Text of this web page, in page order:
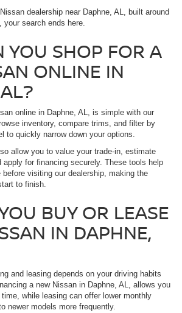
dealership near Daphne, AL, built around
search ends here.
YOU SHOP FOR A
ONLINE IN
online in Daphne, AL, is simple with our
inventory, compare trims, and filter by
to quickly narrow down your options.
allow you to value your trade-in, estimate
for financing securely. These tools help
visiting our dealership, making the
to finish.
BUY OR LEASE
IN DAPHNE,
and leasing depends on your driving habits
a new Nissan in Daphne, AL, allows you
while leasing can offer lower monthly
newer models more frequently.